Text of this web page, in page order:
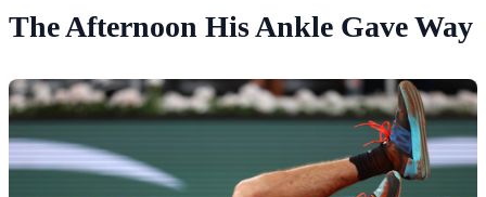
The Afternoon His Ankle Gave Way